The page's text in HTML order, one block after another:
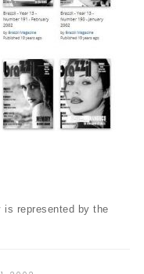
is represented by the